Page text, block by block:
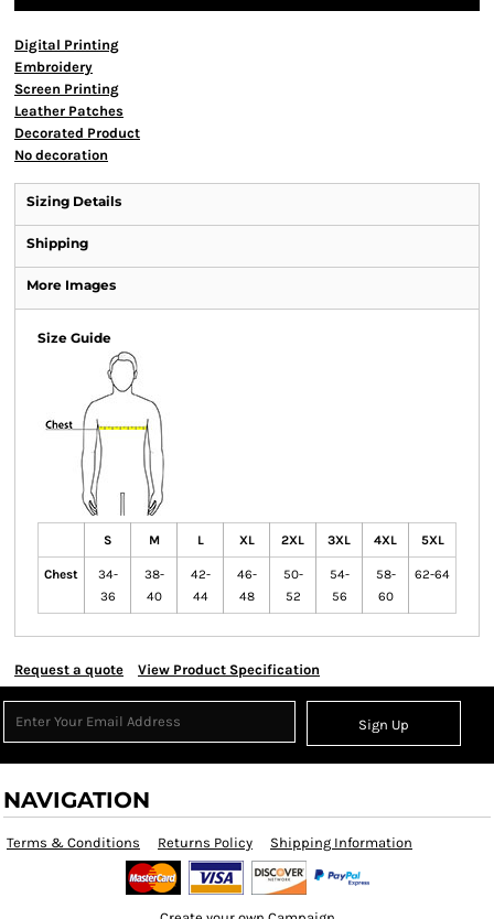
Digital Printing
Embroidery
Screen Printing
Leather Patches
Decorated Product
No decoration
Sizing Details
Shipping
More Images
Size Guide
S M L XL 2XL 3XL 4XL 5XL
Chest
34-
36
38-
40
42-
44
46-
48
50-
52
54-
56
58-
60
62-64
Request a quote View Product Specification
Sign Up
NAVIGATION
Terms & Conditions Returns Policy Shipping Information